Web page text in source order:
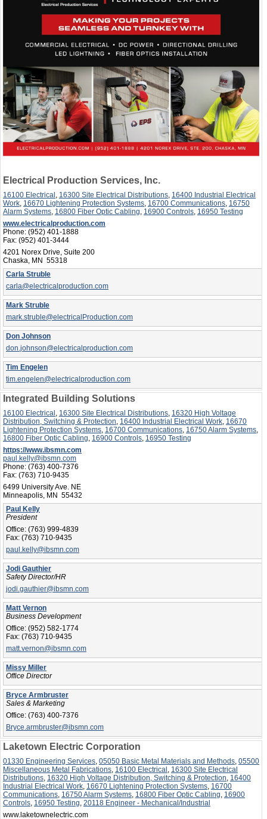
Electrical Production Services, Inc.
16100 Electrical , 16300 Site Electrical Distributions, 16400 Industrial Electrical
Work, 16670 Lightening Protection Systems, 16700 Communications, 16750
Alarm Systems, 16800 Fiber Optic Cabling, 16900 Controls, 16950 Testing
www.electricalproduction.com
Phone: (952) 401-1888
Fax: (952) 401-3444
4201 Norex Drive, Suite 200
Chaska, MN 55318
Carla Struble
carla@electricalproduction.com
Mark Struble
mark.struble@electricalProduction.com
Don Johnson
don.johnson@electricalproduction.com
Tim Engelen
tim.engelen@electricalproduction.com
Integrated Building Solutions
16100 Electrical , 16300 Site Electrical Distributions, 16320 High Voltage
Distribution, Switching & Protection, 16400 Industrial Electrical Work, 16670
Lightening Protection Systems, 16700 Communications, 16750 Alarm Systems,
16800 Fiber Optic Cabling, 16900 Controls, 16950 Testing
https://www.ibsmn.com
paul.kelly@ibsmn.com
Phone: (763) 400-7376
Fax: (763) 710-9435
6499 University Ave. NE
Minneapolis, MN 55432
Paul Kelly
President
Office: (763) 999-4839
Fax: (763) 710-9435
paul.kelly@ibsmn.com
Jodi Gauthier
Safety Director/HR
jodi.gauthier@ibsmn.com
Matt Vernon
Business Development
Office: (952) 582-1774
Fax: (763) 710-9435
matt.vernon@ibsmn.com
Missy Miller
Office Director
Bryce Armbruster
Sales & Marketing
Office: (763) 400-7376
Bryce.armbruster@ibsmn.com
Laketown Electric Corporation
01330 Engineering Services 05050 Basic Metal Materials and Methods 05500
Miscellaneous Metal Fabrications 16100 Electrical 16300 Site Electrical
Distributions 16320 High Voltage Distribution, Switching & Protection 16400
Industrial Electrical Work 16670 Lightening Protection Systems 16700
Communications 16750 Alarm Systems 16800 Fiber Optic Cabling 16900
Controls 16950 Testing 20118 Engineer - Mechanical/Industrial
www.laketownelectric.com